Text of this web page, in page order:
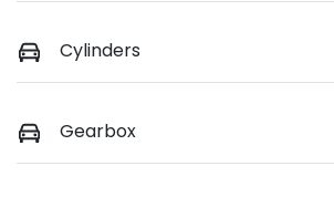
Cylinders
Gearbox